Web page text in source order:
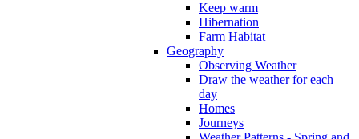
Keep warm
Hibernation
Farm Habitat
Geography
Observing Weather
Draw the weather for each
day
Homes
Journeys